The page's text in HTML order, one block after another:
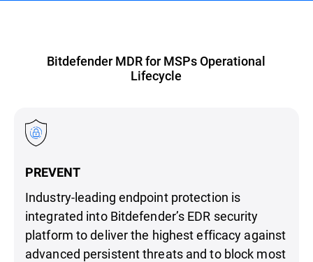
Bitdefender MDR for MSPs Operational
Lifecycle
PREVENT
Industry-leading endpoint protection is
integrated into Bitdefender’s EDR security
platform to deliver the highest efficacy against
advanced persistent threats and to block most